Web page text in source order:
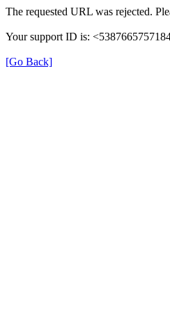
The requested URL was rejected.
Your support ID is:
[Go Back]